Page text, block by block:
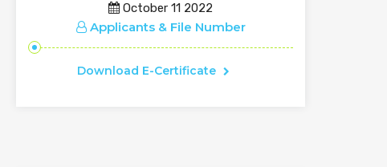
October 11 2022
Applicants & File Number
Download E-Certificate